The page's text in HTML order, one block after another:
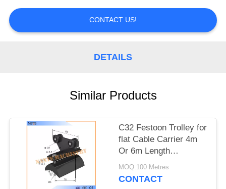
COMPANY
PRIVACY
POLICY
CONTACT US!
DETAILS
Similar Products
C32 Festoon Trolley for
flat Cable Carrier 4m
Or 6m Length
32mm*30mm*1.5mm
MOQ:100 Metres
CONTACT